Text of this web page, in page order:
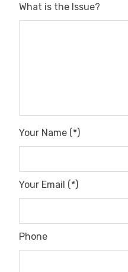
What is the Issue?
Your Name (*)
Your Email (*)
Phone